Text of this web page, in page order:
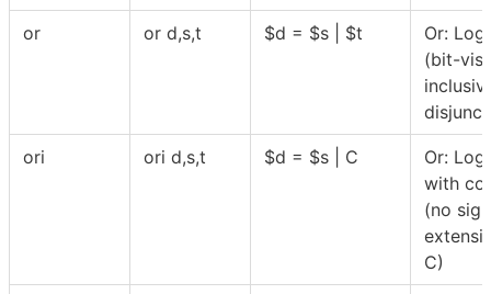
or or d,s,t $d = $s | $t
Or:
(bit-
ori ori d,s,t $d = $s | C
Or:
with
(no sign
C)